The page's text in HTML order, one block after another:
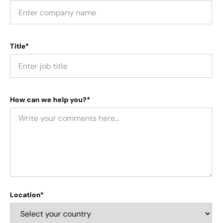
Title*
How can we help you?*
Location*